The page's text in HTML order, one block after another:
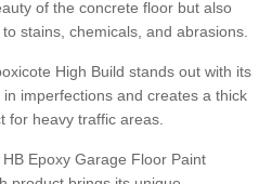
of the concrete floor but also
stains, chemicals, and abrasions.
High Build stands out with its
imperfections and creates a thick
for heavy traffic areas.
Epoxy Garage Floor Paint